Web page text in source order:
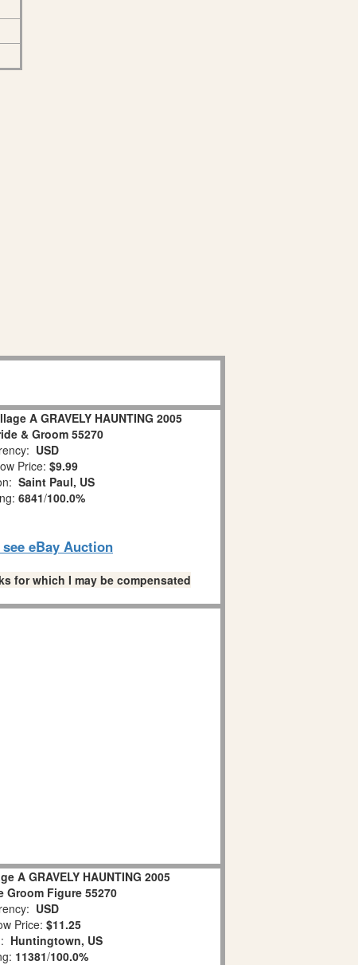
A GRAVELY HAUNTING 2005
& Groom 55270
USD
Price: $9.99
Saint Paul, US
6841/100.0%
eBay Auction
for which I may be compensated
A GRAVELY HAUNTING 2005
Groom Figure 55270
USD
Price: $11.25
Huntingtown, US
11381/100.0%